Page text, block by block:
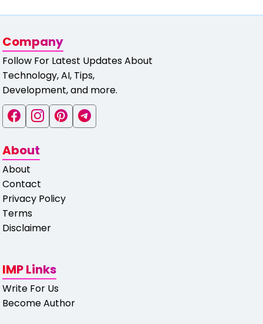
Company
Follow For Latest Updates About
Technology, AI, Tips,
Development, and more.
About
About
Contact
Privacy Policy
Terms
Disclaimer
IMP Links
Write For Us
Become Author